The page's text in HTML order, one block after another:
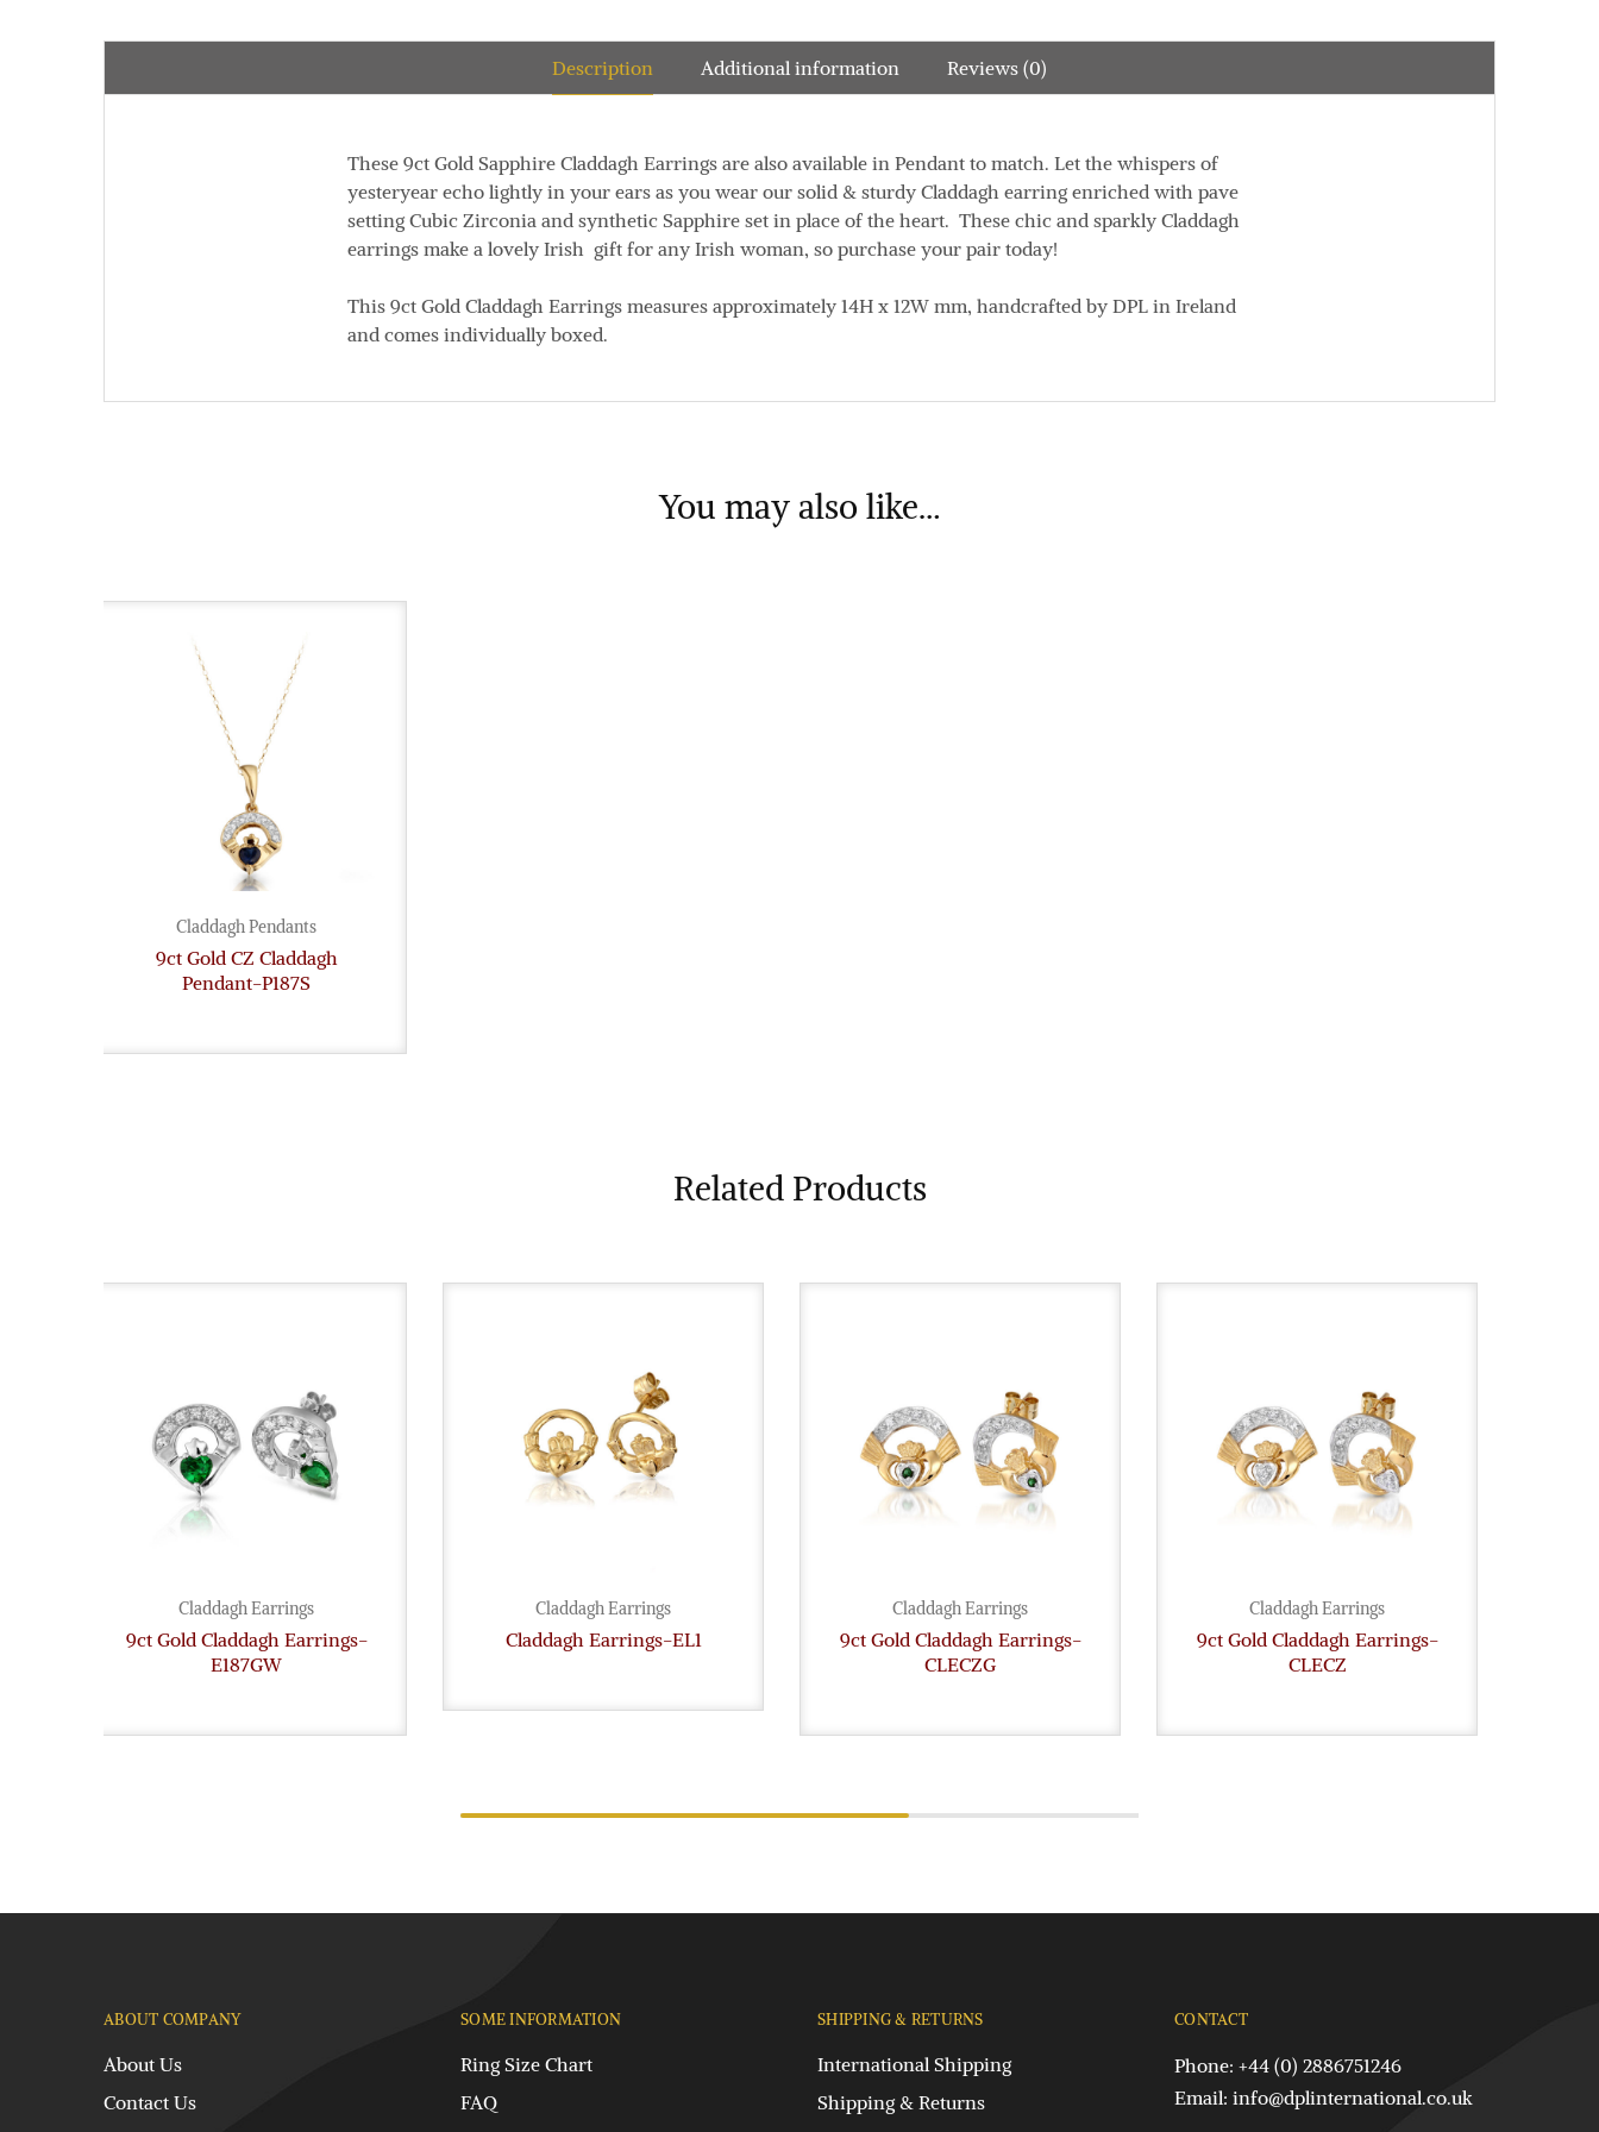
Description Additional information Reviews (0)
These 9ct Gold Sapphire Claddagh Earrings are also available in Pendant to match. Let the whispers of
yesteryear echo lightly in your ears as you wear our solid & sturdy Claddagh earring enriched with pave
setting Cubic Zirconia and synthetic Sapphire set in place of the heart. These chic and sparkly Claddagh
earrings make a lovely Irish gift for any Irish woman, so purchase your pair today!
This 9ct Gold Claddagh Earrings measures approximately 14H x 12W mm, handcrafted by DPL in Ireland
and comes individually boxed.
You may also like…
Claddagh Pendants
9ct Gold CZ Claddagh
Pendant-P187S
Related Products
Claddagh Earrings
9ct Gold Claddagh Earrings-
E187GW
Claddagh Earrings
Claddagh Earrings-EL1
Claddagh Earrings
9ct Gold Claddagh Earrings-
CLECZG
Claddagh Earrings
9ct Gold Claddagh Earrings-
CLECZ
ABOUT COMPANY
About Us
Contact Us
SOME INFORMATION
Ring Size Chart
FAQ
SHIPPING & RETURNS
International Shipping
Shipping & Returns
CONTACT
Phone: +44 (0) 2886751246
Email: info@dplinternational.co.uk